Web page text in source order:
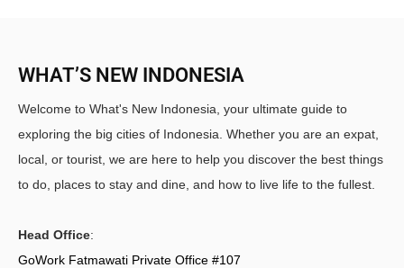
WHAT’S NEW INDONESIA
Welcome to What's New Indonesia, your ultimate guide to
exploring the big cities of Indonesia. Whether you are an expat,
local, or tourist, we are here to help you discover the best things
to do, places to stay and dine, and how to live life to the fullest.
Head Office:
GoWork Fatmawati Private Office #107